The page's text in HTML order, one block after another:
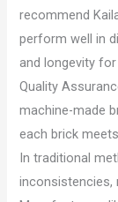
recommend
perform well in
and longevity
Quality
machine-made
each brick
In traditional
inconsistencies,